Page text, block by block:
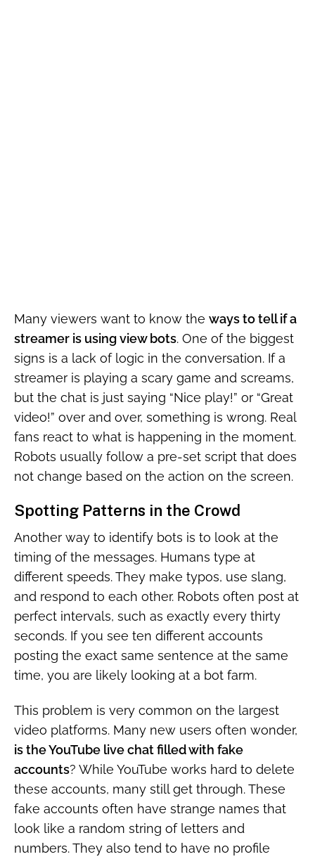
Many viewers want to know the ways to tell if a
streamer is using view bots. One of the biggest
signs is a lack of logic in the conversation. If a
streamer is playing a scary game and screams,
but the chat is just saying “Nice play!” or “Great
video!” over and over, something is wrong. Real
fans react to what is happening in the moment.
Robots usually follow a pre-set script that does
not change based on the action on the screen.
Spotting Patterns in the Crowd
Another way to identify bots is to look at the
timing of the messages. Humans type at
different speeds. They make typos, use slang,
and respond to each other. Robots often post at
perfect intervals, such as exactly every thirty
seconds. If you see ten different accounts
posting the exact same sentence at the same
time, you are likely looking at a bot farm.
This problem is very common on the largest
video platforms. Many new users often wonder,
is the YouTube live chat filled with fake
accounts? While YouTube works hard to delete
these accounts, many still get through. These
fake accounts often have strange names that
look like a random string of letters and
numbers. They also tend to have no profile